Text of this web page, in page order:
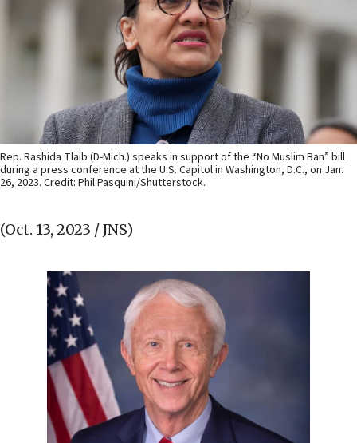
Rep. Rashida Tlaib (D-Mich.) speaks in support of the “No Muslim Ban” bill
during a press conference at the U.S. Capitol in Washington, D.C., on Jan.
26, 2023. Credit: Phil Pasquini/Shutterstock.
(Oct. 13, 2023 / JNS)